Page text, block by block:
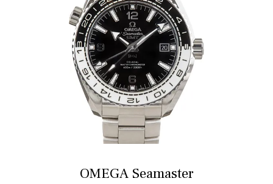
OMEGA Seamaster